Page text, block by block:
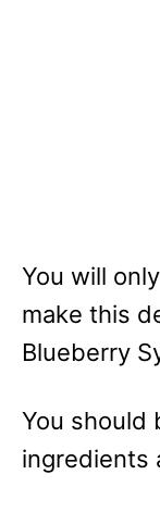
You will
make this
Blueberry
You should
ingredients